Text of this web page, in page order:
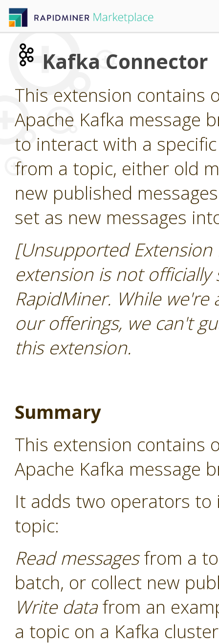
Kafka Connector
This extension contains
Apache Kafka message
to interact with a
from a topic, either old
new published
set as new messages
[Unsupported
extension is not
RapidMiner. While
our offerings, we can't
this extension.
Summary
This extension contains
Apache Kafka message
It adds two operators to
topic:
Read messagesfrom a
batch, or collect new
Write datafrom an
a topic on a Kafka cluster